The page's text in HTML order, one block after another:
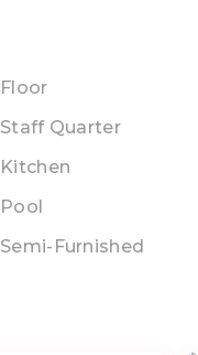
Floor
Staff Quarter
Kitchen
Pool
Semi-Furnished